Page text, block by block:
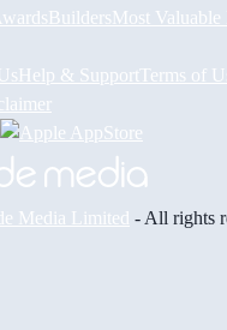
BuildersMost Valuable
Help & Support Terms of
Media Limited - All rights